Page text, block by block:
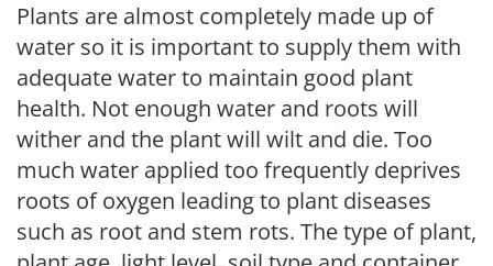
Plants are almost completely made up of
water so it is important to supply them with
adequate water to maintain good plant
health. Not enough water and roots will
wither and the plant will wilt and die. Too
much water applied too frequently deprives
roots of oxygen leading to plant diseases
such as root and stem rots. The type of plant,